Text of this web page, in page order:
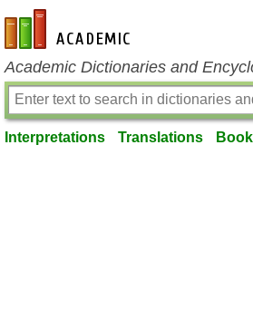
en-academic.com
Academic Dictionaries and
Interpretations Translations